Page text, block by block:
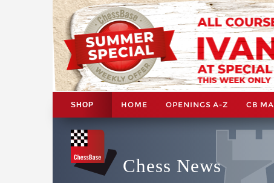
SHOP HOME OPENINGS A-Z CB
Chess News